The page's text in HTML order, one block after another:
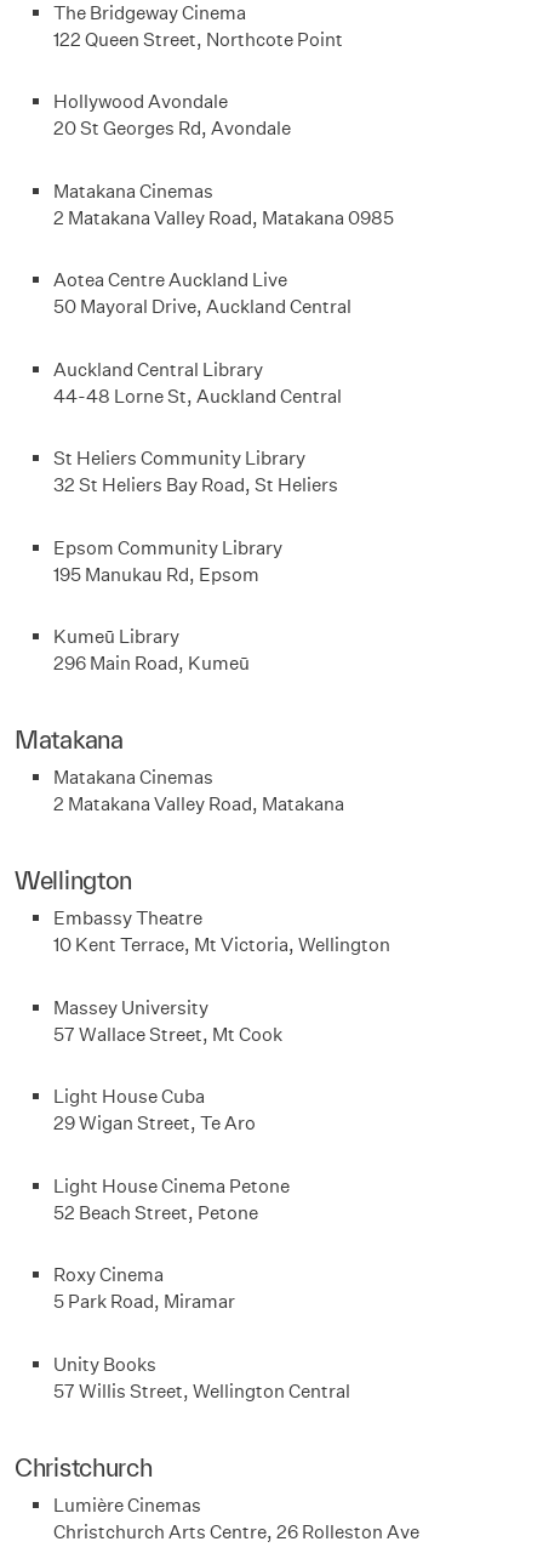
The Bridgeway Cinema
122 Queen Street, Northcote Point
Hollywood Avondale
20 St Georges Rd, Avondale
Matakana Cinemas
2 Matakana Valley Road, Matakana 0985
Aotea Centre Auckland Live
50 Mayoral Drive, Auckland Central
Auckland Central Library
44-48 Lorne St, Auckland Central
St Heliers Community Library
32 St Heliers Bay Road, St Heliers
Epsom Community Library
195 Manukau Rd, Epsom
Kumeū Library
296 Main Road, Kumeū
Matakana
Matakana Cinemas
2 Matakana Valley Road, Matakana
Wellington
Embassy Theatre
10 Kent Terrace, Mt Victoria, Wellington
Massey University
57 Wallace Street, Mt Cook
Light House Cuba
29 Wigan Street, Te Aro
Light House Cinema Petone
52 Beach Street, Petone
Roxy Cinema
5 Park Road, Miramar
Unity Books
57 Willis Street, Wellington Central
Christchurch
Lumière Cinemas
Christchurch Arts Centre, 26 Rolleston Ave